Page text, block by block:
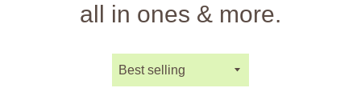
all in ones & more.
Sort
by